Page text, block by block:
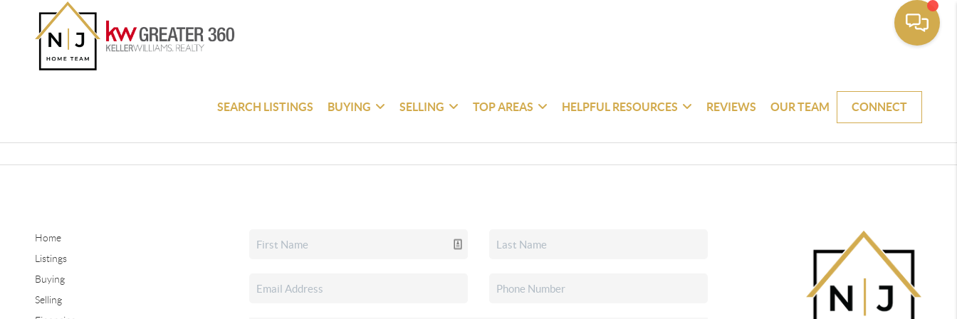
SEARCH LISTINGS BUYING SELLING TOP AREAS HELPFUL RESOURCES REVIEWS OUR TEAM CONNECT
Home
Listings
Buying
Selling